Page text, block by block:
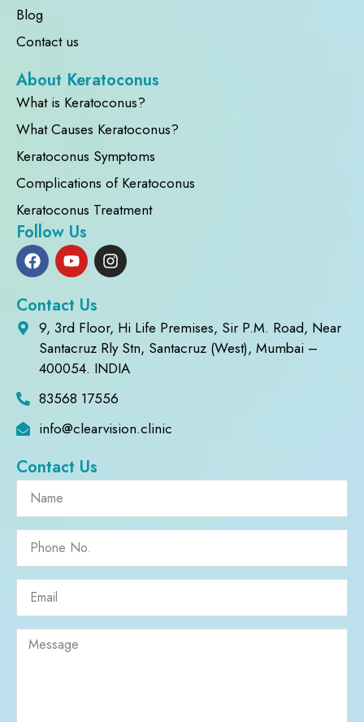
Blog
Contact us
About Keratoconus
What is Keratoconus?
What Causes Keratoconus?
Keratoconus Symptoms
Complications of Keratoconus
Keratoconus Treatment
Follow Us
Contact Us
9, 3rd Floor, Hi Life Premises, Sir P.M. Road, Near
Santacruz Rly Stn, Santacruz (West), Mumbai –
400054. INDIA
83568 17556
info@clearvision.clinic
Contact Us